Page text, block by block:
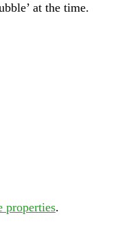
at the time.
properties.